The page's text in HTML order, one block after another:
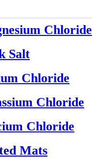
Chloride
Salt
Chloride
Chloride
Chloride
Mats